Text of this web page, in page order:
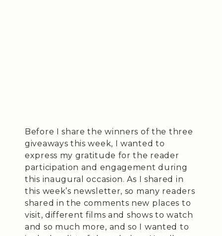
Before I share the winners of the three
giveaways this week, I wanted to
express my gratitude for the reader
participation and engagement during
this inaugural occasion. As I shared in
this week’s newsletter, so many readers
shared in the comments new places to
visit, different films and shows to watch
and so much more, and so I wanted to